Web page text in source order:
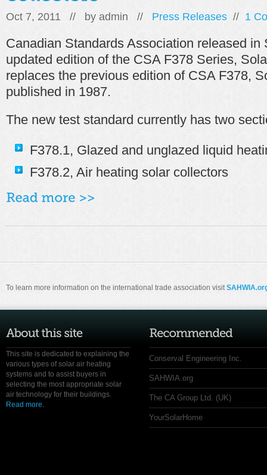
Oct 7, 2011 // by admin // Press Releases // 1
Canadian Standards Association released in
updated edition of the CSA F378 Series,
replaces the previous edition of CSA F378,
published in 1987.
The new test standard currently has two
F378.1, Glazed and unglazed liquid
F378.2, Air heating solar collectors
To learn more information on the international trade association visit
This site is dedicated to explaining the
various types of solar air heating
systems and to assist buyers in
selecting the most appropriate solar
air technology for their buildings.
Read more.
Conserval Engineering Inc.
SAHWIA.org
The CA Group Ltd. (UK)
YourSolarHome